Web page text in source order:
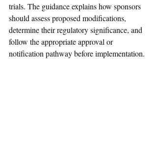
trials. The guidance explains how sponsors
should assess proposed modifications,
determine their regulatory significance, and
follow the appropriate approval or
notification pathway before implementation.